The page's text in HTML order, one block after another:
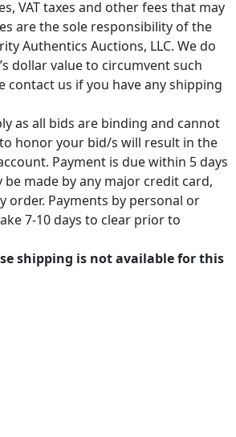
VAT taxes and other fees that may
are the sole responsibility of the
Authentics Auctions, LLC. We do
dollar value to circumvent such
contact us if you have any shipping
as all bids are binding and cannot
honor your bid/s will result in the
Payment is due within 5 days
made by any major credit card,
order. Payments by personal or
7-10 days to clear prior to
shipping is not available for this